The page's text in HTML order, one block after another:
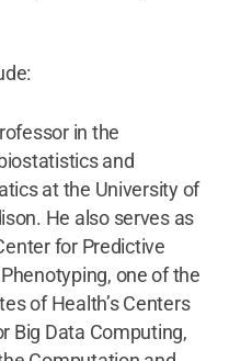
in the
and
at the University of
He also serves as
for Predictive
one of the
of Health’s Centers
Big Data Computing,